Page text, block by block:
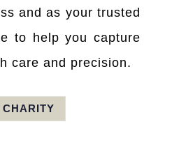
and as your trusted
to help you capture
care and precision.
CHARITY